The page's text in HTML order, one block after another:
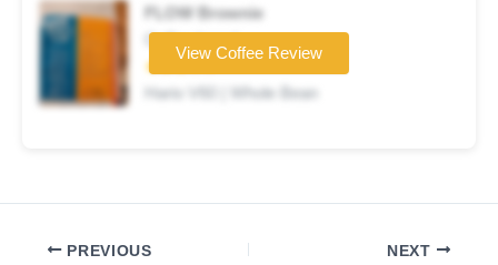
FLOW Brownie
Coffee brand
★★★☆☆
Hario V60 | Whole Bean
View Coffee Review
PREVIOUS NEXT